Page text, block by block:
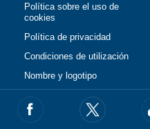
Política sobre el uso de
cookies
Política de privacidad
Condiciones de utilización
Nombre y logotipo